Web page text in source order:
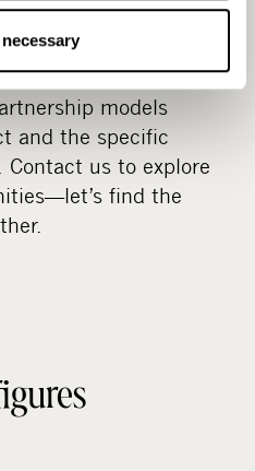
and Stockholm,
and supported by a
advisors. We are
models
and the specific
us to explore
find the